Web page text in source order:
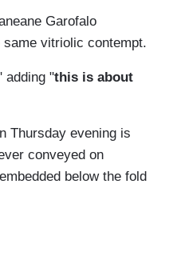
Garofalo
vitriolic contempt.
adding "this is about
Thursday evening is
conveyed on
below the fold